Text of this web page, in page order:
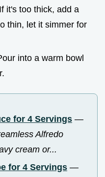
it's too thick, add a
thin, let it simmer for
into a warm bowl
for 4 Servings —
Alfredo
cream or...
for 4 Servings —